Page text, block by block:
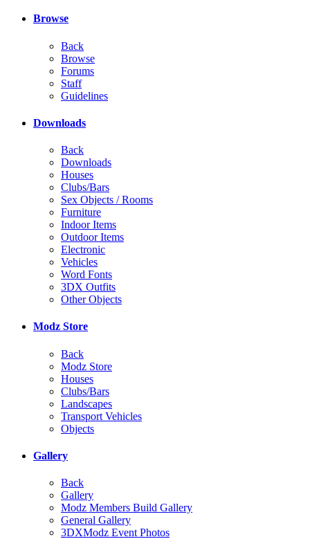
Browse
Back
Browse
Forums
Staff
Guidelines
Downloads
Back
Downloads
Houses
Clubs/Bars
Sex Objects / Rooms
Furniture
Indoor Items
Outdoor Items
Electronic
Vehicles
Word Fonts
3DX Outfits
Other Objects
Modz Store
Back
Modz Store
Houses
Clubs/Bars
Landscapes
Transport Vehicles
Objects
Gallery
Back
Gallery
Modz Members Build Gallery
General Gallery
3DXModz Event Photos